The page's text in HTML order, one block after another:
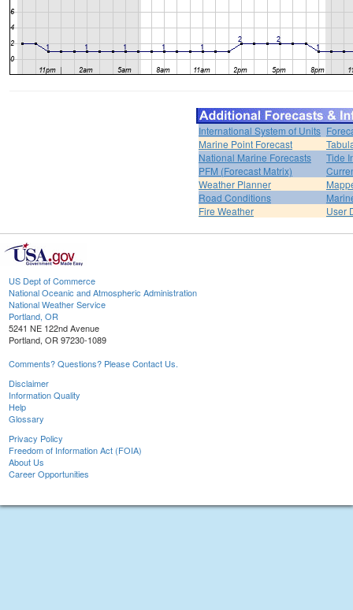
International System of Units
Marine Point Forecast
National Marine Forecasts
Tide
PFM (Forecast Matrix)
Weather Planner
Road Conditions
Fire Weather
User
US Dept of Commerce
National Oceanic and Atmospheric Administration
National Weather Service
Portland, OR
5241 NE 122nd Avenue
Portland, OR 97230-1089
Comments? Questions? Please Contact Us.
Disclaimer
Information Quality
Help
Glossary
Privacy Policy
Freedom of Information Act (FOIA)
About Us
Career Opportunities